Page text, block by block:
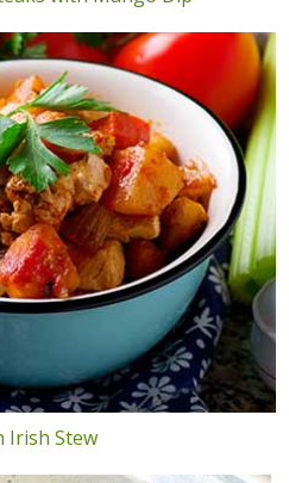
Irish Stew